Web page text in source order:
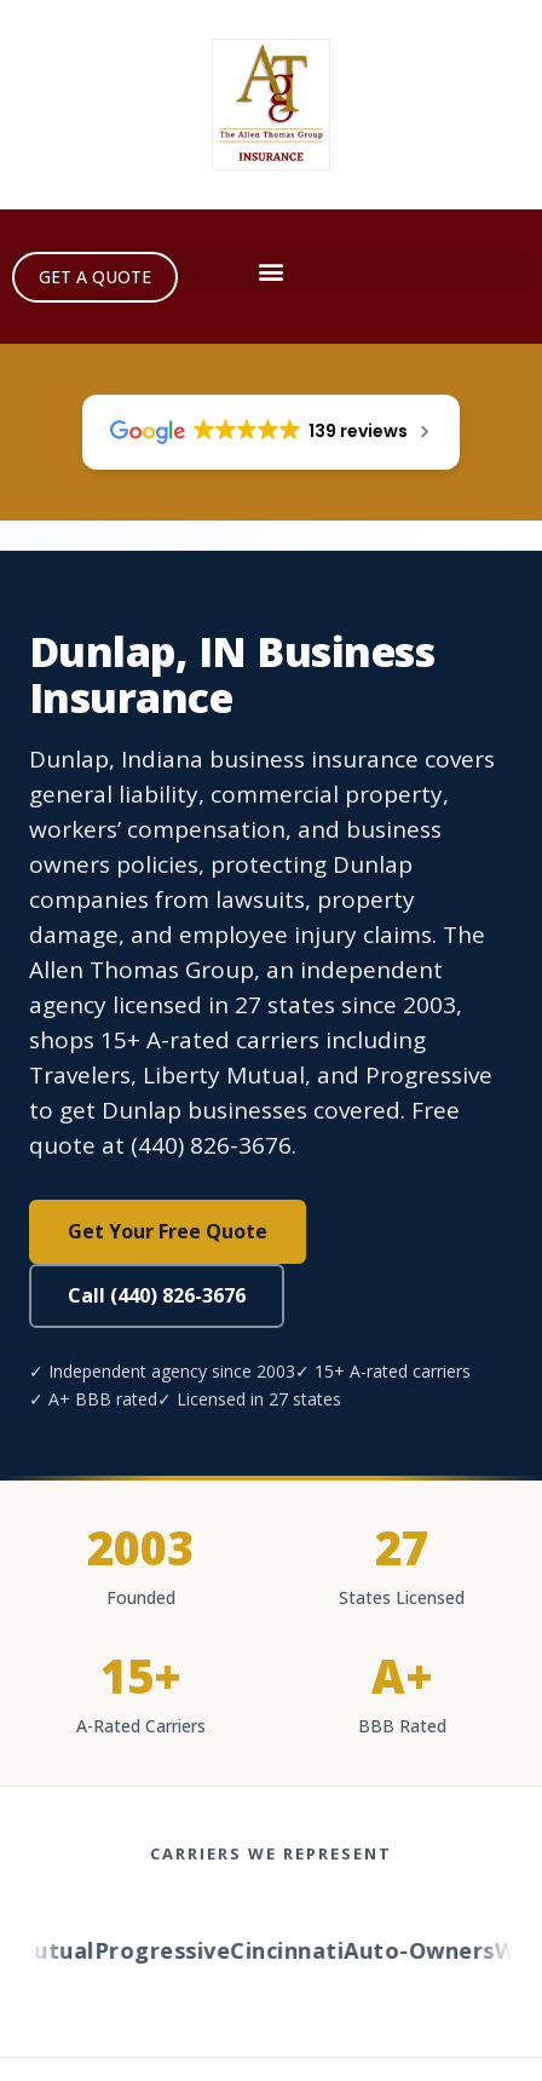
GET A QUOTE
139 reviews
Dunlap, IN Business
Insurance
Dunlap, Indiana business insurance covers
general liability, commercial property,
workers’ compensation, and business
owners policies, protecting Dunlap
companies from lawsuits, property
damage, and employee injury claims. The
Allen Thomas Group, an independent
agency licensed in 27 states since 2003,
shops 15+ A-rated carriers including
Travelers, Liberty Mutual, and Progressive
to get Dunlap businesses covered. Free
quote at (440) 826-3676.
Get Your Free Quote
Call (440) 826-3676
✓ Independent agency since 2003✓ 15+ A-rated carriers
✓ A+ BBB rated✓ Licensed in 27 states
2003
Founded
27
States Licensed
15+
A-Rated Carriers
A+
BBB Rated
CARRIERS WE REPRESENT
ProgressiveCincinnatiAuto-Owners